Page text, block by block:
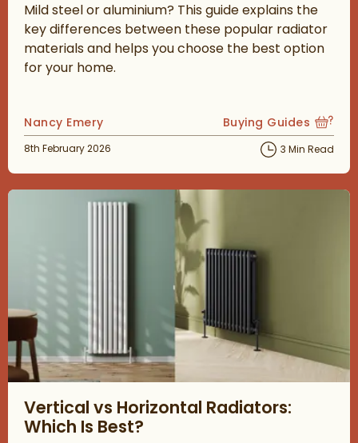
Mild steel or aluminium? This guide explains the
key differences between these popular radiator
materials and helps you choose the best option
for your home.
Posted by
Nancy Emery View more blog
Buying Guides
Posted on
8th February 2026 3 Min Read
Vertical vs Horizontal Radiators:
Which Is Best?